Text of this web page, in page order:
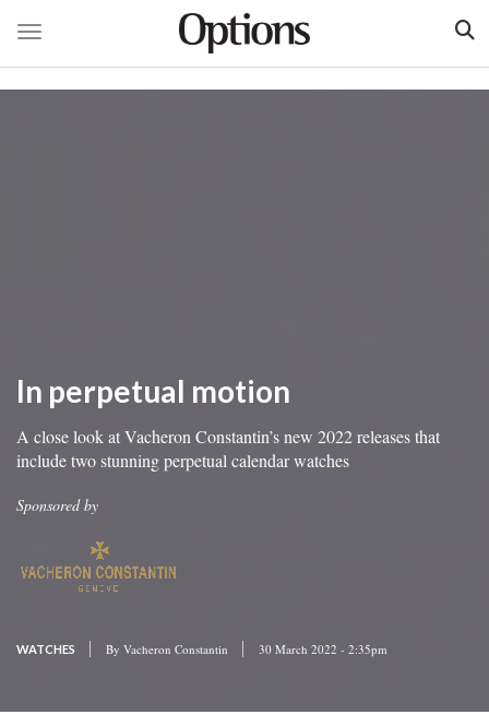
Toggle navigation
In perpetual motion
A close look at Vacheron Constantin’s new 2022 releases that
include two stunning perpetual calendar watches
Sponsored by
WATCHES By Vacheron Constantin 30 March 2022 - 2:35pm